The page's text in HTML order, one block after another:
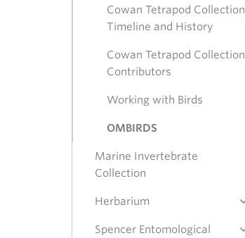
Cowan Tetrapod Collection
Timeline and History
Cowan Tetrapod Collection
Contributors
Working with Birds
OMBIRDS
Marine Invertebrate
Collection
Herbarium
Spencer Entomological